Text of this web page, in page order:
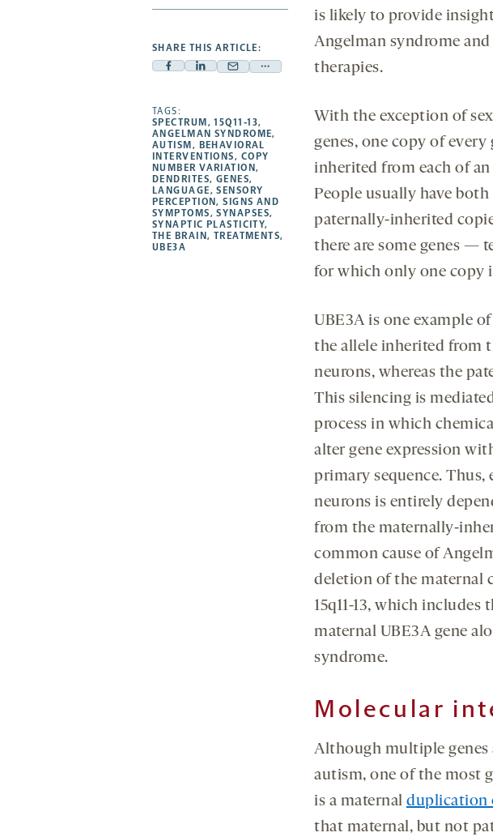
SHARE THIS ARTICLE:
Facebook
opens
a
new
tab
Linkedin
a
new
tab
Mail
a
new
tab
Share
opens
a
TAGS:
SPECTRUM ,15Q11-13,
ANGELMAN SYNDROME,
AUTISM , BEHAVIORAL
INTERVENTIONS, COPY
NUMBER VARIATION,
DENDRITES, GENES,
LANGUAGE,SENSORY
PERCEPTION,SIGNS AND
SYMPTOMS,SYNAPSES,
SYNAPTIC PLASTICITY,
THE BRAIN , TREATMENTS,
UBE3A
is likely to provide
Angelman syndrome
therapies.
With the exception of
genes, one copy of
inherited from each of
People usually have
paternally-inherited
there are some genes —
for which only one copy
UBE3A is one example
the allele inherited from
neurons, whereas the
This silencing is
process in which
alter gene expression
primary sequence. Thus,
neurons is entirely
from the maternally-
common cause of
deletion of the maternal
15q11-13, which
maternal UBE3A gene
syndrome.
Molecular
Although multiple genes
autism, one of the most
is a maternal duplication
that maternal, but not